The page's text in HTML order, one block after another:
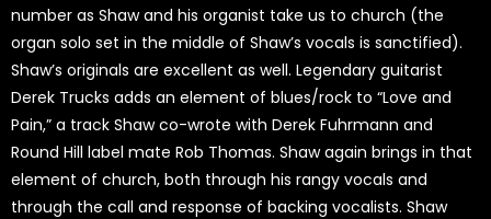
number as Shaw and his organist take us to church (the
organ solo set in the middle of Shaw’s vocals is sanctified).
Shaw’s originals are excellent as well. Legendary guitarist
Derek Trucks adds an element of blues/rock to “Love and
Pain,” a track Shaw co-wrote with Derek Fuhrmann and
Round Hill label mate Rob Thomas. Shaw again brings in that
element of church, both through his rangy vocals and
through the call and response of backing vocalists. Shaw